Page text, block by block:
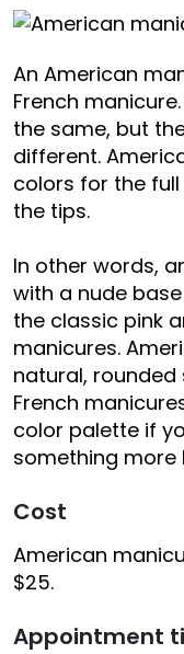
An American
French
the same, but
different.
colors for the
the tips.
In other words,
with a nude
the classic pink
manicures.
natural,
French
color palette if
something more
Cost
American
$25.
Appointment